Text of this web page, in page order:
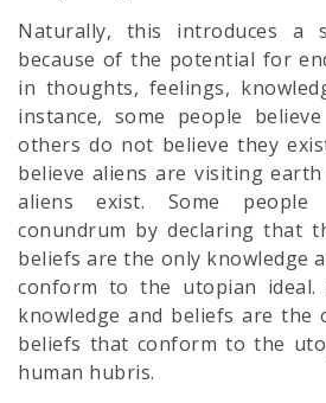
Naturally, this introduces a
because of the potential for
in thoughts, feelings,
instance, some people
others do not believe they
believe aliens are visiting
aliens exist. Some
conundrum by declaring that
beliefs are the only knowledge
conform to the utopian
knowledge and beliefs are the
beliefs that conform to the
human hubris.